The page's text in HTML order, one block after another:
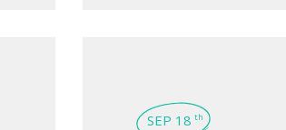
SEP 18 th